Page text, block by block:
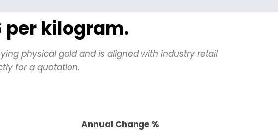
per kilogram.
physical gold and is aligned with industry retail
for a quotation.
Annual Change %